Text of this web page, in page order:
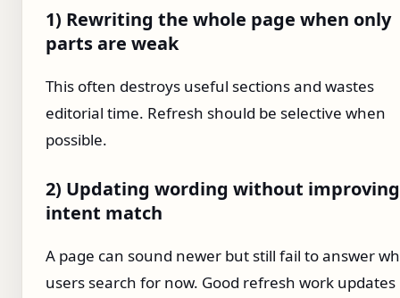
1) Rewriting the whole page when only
parts are weak
This often destroys useful sections and wastes
editorial time. Refresh should be selective when
possible.
2) Updating wording without improving
intent match
A page can sound newer but still fail to answer
users search for now. Good refresh work updates